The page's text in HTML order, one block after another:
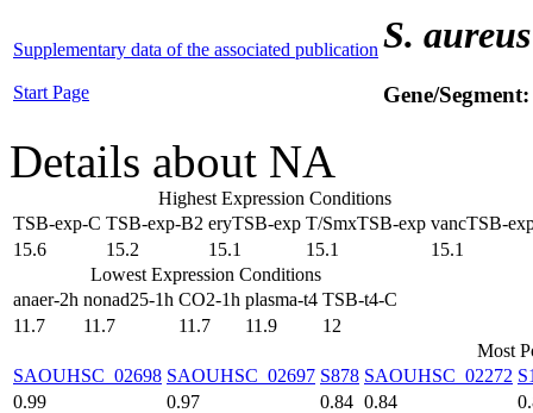
Supplementary data of the associated publication
Start Page
S. aureus
Gene/
Details about NA
Highest Expression Conditions
TSB-exp-C TSB-exp-B2 eryTSB-exp T/SmxTSB-exp vancTSB-
15.6
15.2 15.1 15.1
15.1
Lowest Expression Conditions
anaer-2h nonad25-1h CO2-1h plasma-t4 TSB-t4-C
11.7
11.7 11.7 11.9
12
Most
SAOUHSC_02698 SAOUHSC_02697 S878 SAOUHSC_02272
0.99
0.97 0.84 0.84